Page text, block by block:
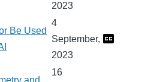
2023
Be Used
4
September,
2023
16